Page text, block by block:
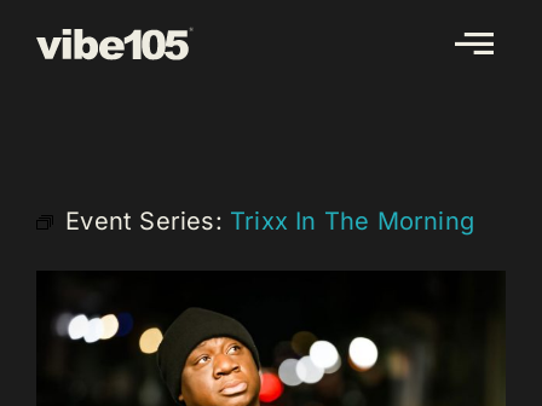
Event Series: Trixx In The Morning